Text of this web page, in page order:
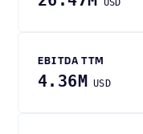
USD
EBITDA TTM
4.36M USD